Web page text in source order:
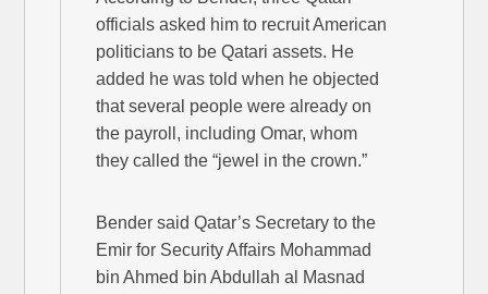
officials asked him to recruit American
politicians to be Qatari assets. He
added he was told when he objected
that several people were already on
the payroll, including Omar, whom
they called the “jewel in the crown.”
Bender said Qatar’s Secretary to the
Emir for Security Affairs Mohammad
bin Ahmed bin Abdullah al Masnad